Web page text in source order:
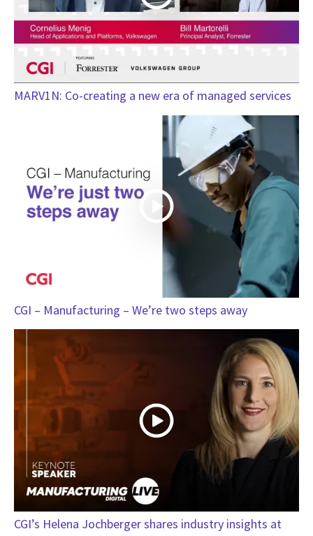
MARV1N: Co-creating a new era of managed services
CGI – Manufacturing – We’re two steps away
CGI’s Helena Jochberger shares industry insights at